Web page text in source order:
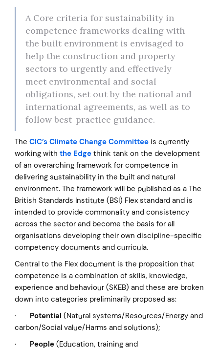
A Core criteria for sustainability in
competence frameworks dealing with
the built environment is envisaged to
help the construction and property
sectors to urgently and effectively
meet environmental and social
obligations, set out by the national and
international agreements, as well as to
follow best-practice guidance.
The CIC’s Climate Change Committee is currently
working with the Edge think tank on the development
of an overarching framework for competence in
delivering sustainability in the built and natural
environment. The framework will be published as a The
British Standards Institute (BSI) Flex standard and is
intended to provide commonality and consistency
across the sector and become the basis for all
organisations developing their own discipline-specific
competency documents and curricula.
Central to the Flex document is the proposition that
competence is a combination of skills, knowledge,
experience and behaviour (SKEB) and these are broken
down into categories preliminarily proposed as:
· Potential (Natural systems/Resources/Energy and
carbon/Social value/Harms and solutions);
· People (Education, training and